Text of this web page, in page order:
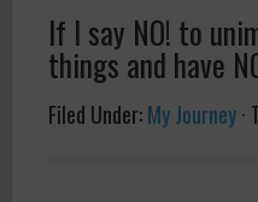
If I say NO! to
things and have
Filed Under:My Journey·